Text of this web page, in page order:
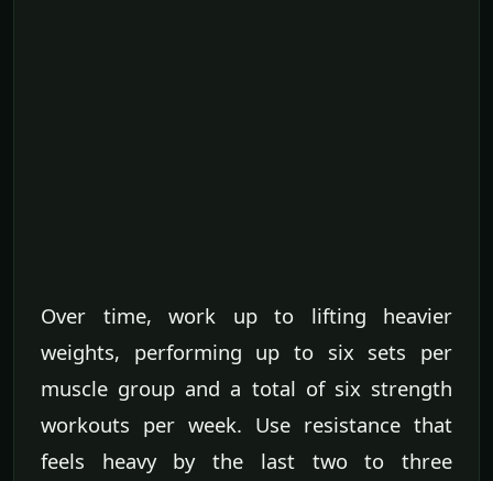
Over time, work up to lifting heavier
weights, performing up to six sets per
muscle group and a total of six strength
workouts per week. Use resistance that
feels heavy by the last two to three